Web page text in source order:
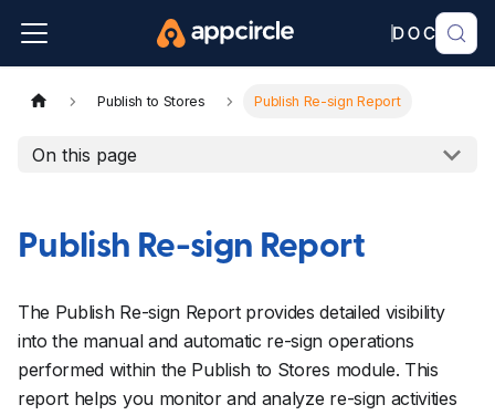
Publish to Stores Publish Re-sign Report
On this page
Publish Re-sign Report
The Publish Re-sign Report provides detailed visibility
into the manual and automatic re-sign operations
performed within the Publish to Stores module. This
report helps you monitor and analyze re-sign activities